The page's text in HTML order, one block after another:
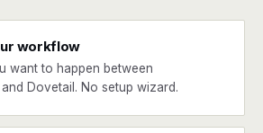
workflow
want to happen between
Dovetail. No setup wizard.